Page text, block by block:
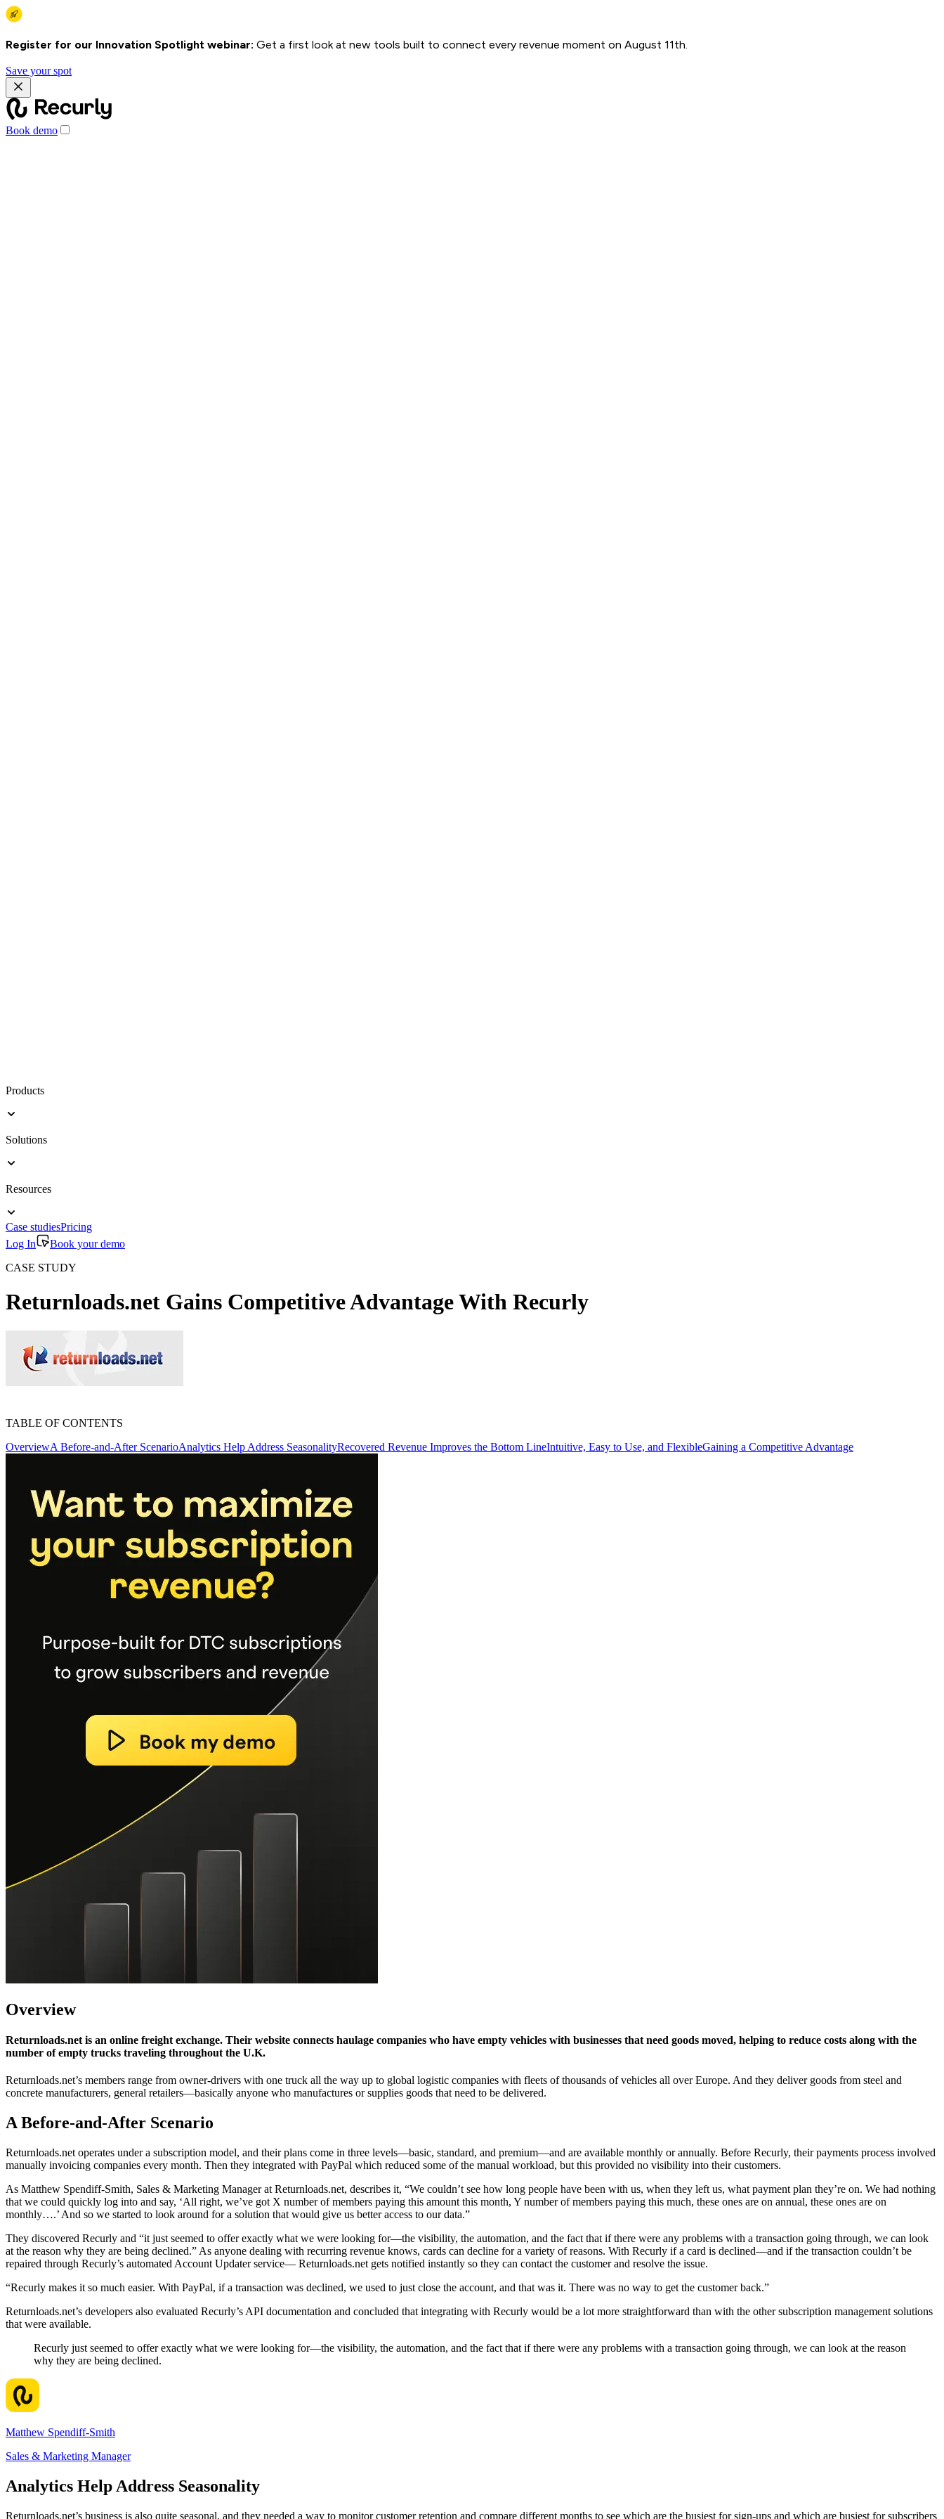
Register for our Innovation Spotlight webinar: Get a first look at new tools built to connect every revenue moment on August 11th.
Save your spot
Book demo
Products
Solutions
Resources
Case studiesPricing
Log In
Book your demo
CASE STUDY
Returnloads.net Gains Competitive Advantage With Recurly
TABLE OF CONTENTS
OverviewA Before-and-After ScenarioAnalytics Help Address SeasonalityRecovered Revenue Improves the Bottom LineIntuitive, Easy to Use, and FlexibleGaining a Competitive Advantage
Overview
Returnloads.net is an online freight exchange. Their website connects haulage companies who have empty vehicles with businesses that need goods moved, helping to reduce costs along with the
number of empty trucks traveling throughout the U.K.
Returnloads.net’s members range from owner-drivers with one truck all the way up to global logistic companies with fleets of thousands of vehicles all over Europe. And they deliver goods from steel and
concrete manufacturers, general retailers—basically anyone who manufactures or supplies goods that need to be delivered.
A Before-and-After Scenario
Returnloads.net operates under a subscription model, and their plans come in three levels—basic, standard, and premium—and are available monthly or annually. Before Recurly, their payments process involved
manually invoicing companies every month. Then they integrated with PayPal which reduced some of the manual workload, but this provided no visibility into their customers.
As Matthew Spendiff-Smith, Sales & Marketing Manager at Returnloads.net, describes it, “We couldn’t see how long people have been with us, when they left us, what payment plan they’re on. We had nothing
that we could quickly log into and say, ‘All right, we’ve got X number of members paying this amount this month, Y number of members paying this much, these ones are on annual, these ones are on
monthly….’ And so we started to look around for a solution that would give us better access to our data.”
They discovered Recurly and “it just seemed to offer exactly what we were looking for—the visibility, the automation, and the fact that if there were any problems with a transaction going through, we can look
at the reason why they are being declined.” As anyone dealing with recurring revenue knows, cards can decline for a variety of reasons. With Recurly if a card is declined—and if the transaction couldn’t be
repaired through Recurly’s automated Account Updater service— Returnloads.net gets notified instantly so they can contact the customer and resolve the issue.
“Recurly makes it so much easier. With PayPal, if a transaction was declined, we used to just close the account, and that was it. There was no way to get the customer back.”
Returnloads.net’s developers also evaluated Recurly’s API documentation and concluded that integrating with Recurly would be a lot more straightforward than with the other subscription management solutions
that were available.
Recurly just seemed to offer exactly what we were looking for—the visibility, the automation, and the fact that if there were any problems with a transaction going through, we can look at the reason
why they are being declined.
Matthew Spendiff-Smith
Sales & Marketing Manager
Analytics Help Address Seasonality
Returnloads.net’s business is also quite seasonal, and they needed a way to monitor customer retention and compare different months to see which are the busiest for sign-ups and which are busiest for subscribers